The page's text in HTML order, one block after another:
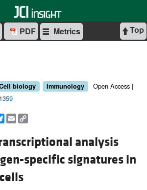
Top
PDF Metrics
biology Immunology
Open Access |
Bluesky
Email
analysis
specific signatures in